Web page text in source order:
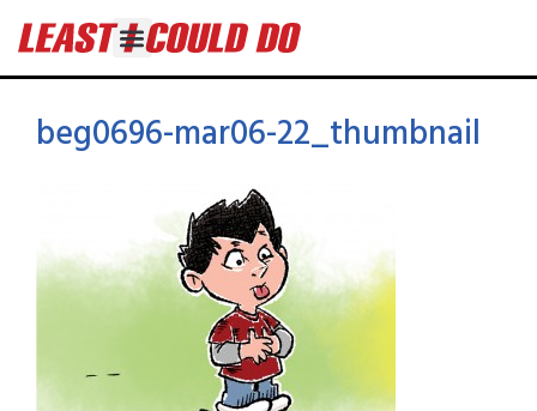
beg0696-mar06-22_thumbnail